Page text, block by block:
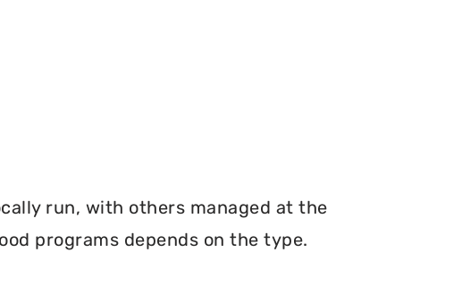
run, with others managed at the
programs depends on the type.